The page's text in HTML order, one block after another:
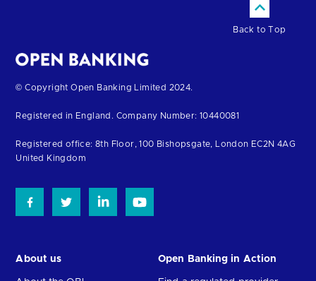
Back to Top
Return
the
homepage
© Copyright Open Banking Limited 2024.
Registered in England. Company Number: 10440081
Registered office: 8th Floor, 100 Bishopsgate, London EC2N 4AG
United Kingdom
About us Open Banking in Action